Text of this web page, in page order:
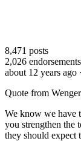
8,471 posts
2,026 endorsements
about 12 years ago
Quote from
We know we have
you strengthen the
they should expect